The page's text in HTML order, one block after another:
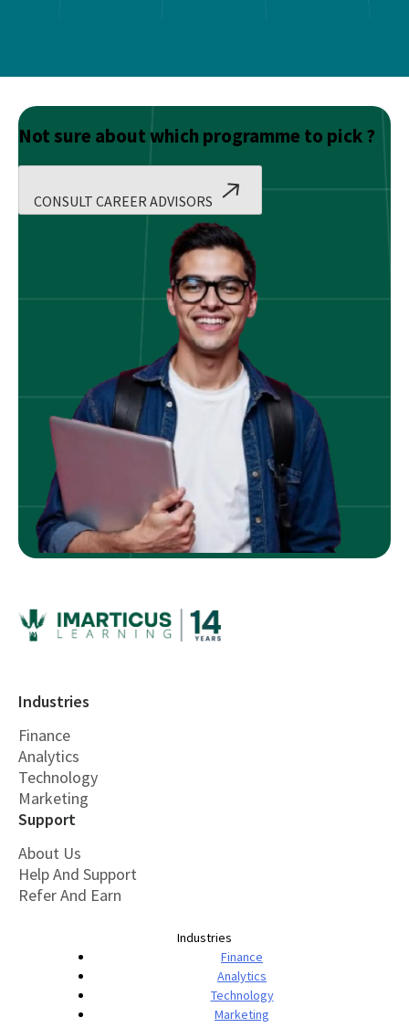
Not sure about which programme to pick ?
CONSULT CAREER ADVISORS
Industries
Finance
Analytics
Technology
Marketing
Support
About Us
Help And Support
Refer And Earn
Industries
Finance
Analytics
Technology
Marketing